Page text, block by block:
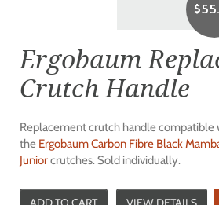
$
Ergobaum
Crutch Handle
Replacement crutch handle compatible
the Ergobaum Carbon Fibre Black
Juniorcrutches. Sold individually.